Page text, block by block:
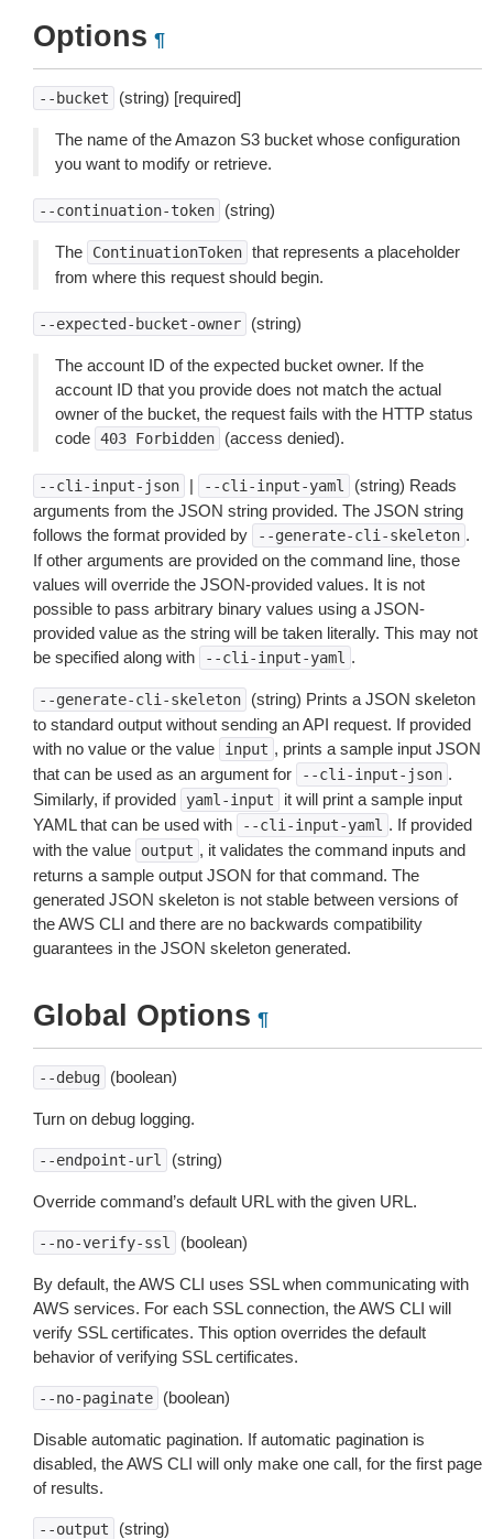
Options ¶
--bucket (string) [required]
The name of the Amazon S3 bucket whose configuration
you want to modify or retrieve.
--continuation-token (string)
The ContinuationToken that represents a placeholder
from where this request should begin.
--expected-bucket-owner (string)
The account ID of the expected bucket owner. If the
account ID that you provide does not match the actual
owner of the bucket, the request fails with the HTTP status
code 403 Forbidden (access denied).
--cli-input-json | --cli-input-yaml
(string) Reads
arguments from the JSON string provided. The JSON string
follows the format provided by
--generate-cli-skeleton .
If other arguments are provided on the command line, those
values will override the JSON-provided values. It is not
possible to pass arbitrary binary values using a JSON-
provided value as the string will be taken literally. This may not
be specified along with
--cli-input-yaml .
--generate-cli-skeleton
(string) Prints a JSON skeleton
to standard output without sending an API request. If provided
with no value or the value
input , prints a sample input JSON
that can be used as an argument for
--cli-input-json .
Similarly, if provided
yaml-input
it will print a sample input
YAML that can be used with
--cli-input-yaml . If provided
with the value
output , it validates the command inputs and
returns a sample output JSON for that command. The
generated JSON skeleton is not stable between versions of
the AWS CLI and there are no backwards compatibility
guarantees in the JSON skeleton generated.
Global Options ¶
--debug (boolean)
Turn on debug logging.
--endpoint-url (string)
Override command’s default URL with the given URL.
--no-verify-ssl (boolean)
By default, the AWS CLI uses SSL when communicating with
AWS services. For each SSL connection, the AWS CLI will
verify SSL certificates. This option overrides the default
behavior of verifying SSL certificates.
--no-paginate (boolean)
Disable automatic pagination. If automatic pagination is
disabled, the AWS CLI will only make one call, for the first page
of results.
--output (string)